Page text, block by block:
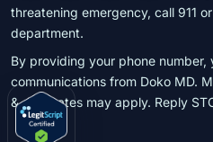
threatening emergency, call 911
department.
By providing your phone number,
communications from Doko MD.
& data rates may apply. Reply